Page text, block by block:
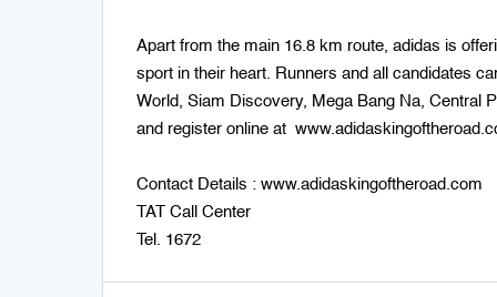
Apart from the main 16.8 km route, adidas is
sport in their heart. Runners and all candidates
World, Siam Discovery, Mega Bang Na, Central
and register online at
Contact Details : www.adidaskingoftheroad.com
TAT Call Center
Tel. 1672